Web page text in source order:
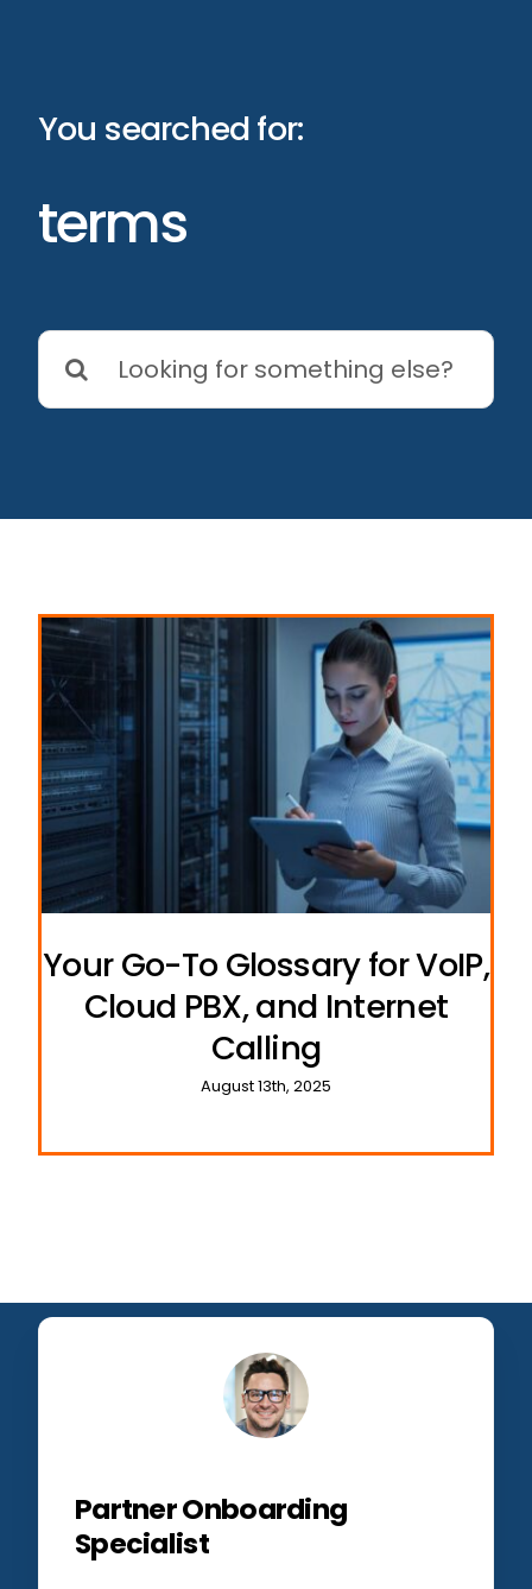
You searched for:
terms
Search
for:
Your Go-To Glossary for VoIP,
Cloud PBX, and Internet
Calling
August 13th, 2025
Partner Onboarding
Specialist